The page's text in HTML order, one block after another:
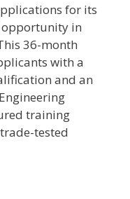
for its
in
36-month
with a
and an
training
tested